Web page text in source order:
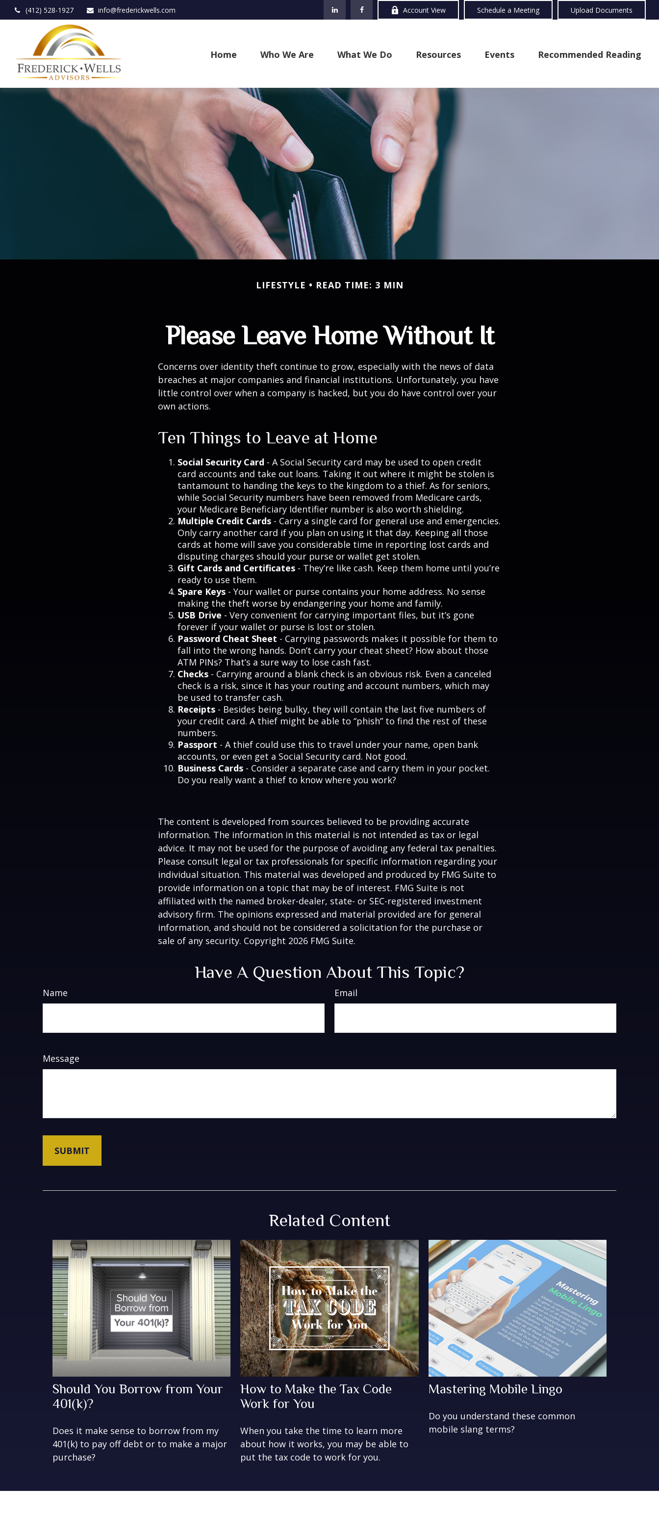
(412) 528-1927 info@frederickwells.com Account View Schedule a Meeting Upload Documents
Home Who We Are What We Do Resources Events Recommended Reading
LIFESTYLE READ TIME: 3 MIN
Please Leave Home Without It
Concerns over identity theft continue to grow, especially with the news of data
breaches at major companies and financial institutions. Unfortunately, you have
little control over when a company is hacked, but you do have control over your
own actions.
Ten Things to Leave at Home
Social Security Card - A Social Security card may be used to open credit
card accounts and take out loans. Taking it out where it might be stolen is
tantamount to handing the keys to the kingdom to a thief. As for seniors,
while Social Security numbers have been removed from Medicare cards,
your Medicare Beneficiary Identifier number is also worth shielding.
Multiple Credit Cards - Carry a single card for general use and emergencies.
Only carry another card if you plan on using it that day. Keeping all those
cards at home will save you considerable time in reporting lost cards and
disputing charges should your purse or wallet get stolen.
Gift Cards and Certificates - They’re like cash. Keep them home until you’re
ready to use them.
Spare Keys - Your wallet or purse contains your home address. No sense
making the theft worse by endangering your home and family.
USB Drive - Very convenient for carrying important files, but it’s gone
forever if your wallet or purse is lost or stolen.
Password Cheat Sheet - Carrying passwords makes it possible for them to
fall into the wrong hands. Don’t carry your cheat sheet? How about those
ATM PINs? That’s a sure way to lose cash fast.
Checks - Carrying around a blank check is an obvious risk. Even a canceled
check is a risk, since it has your routing and account numbers, which may
be used to transfer cash.
Receipts - Besides being bulky, they will contain the last five numbers of
your credit card. A thief might be able to “phish” to find the rest of these
numbers.
Passport - A thief could use this to travel under your name, open bank
accounts, or even get a Social Security card. Not good.
Business Cards - Consider a separate case and carry them in your pocket.
Do you really want a thief to know where you work?
The content is developed from sources believed to be providing accurate
information. The information in this material is not intended as tax or legal
advice. It may not be used for the purpose of avoiding any federal tax penalties.
Please consult legal or tax professionals for specific information regarding your
individual situation. This material was developed and produced by FMG Suite to
provide information on a topic that may be of interest. FMG Suite is not
affiliated with the named broker-dealer, state- or SEC-registered investment
advisory firm. The opinions expressed and material provided are for general
information, and should not be considered a solicitation for the purchase or
sale of any security. Copyright 2026 FMG Suite.
Have A Question About This Topic?
Name Email
Message
Related Content
Should You Borrow from Your
401(k)?
Does it make sense to borrow from my
401(k) to pay off debt or to make a major
purchase?
How to Make the Tax Code
Work for You
When you take the time to learn more
about how it works, you may be able to
put the tax code to work for you.
Mastering Mobile Lingo
Do you understand these common
mobile slang terms?